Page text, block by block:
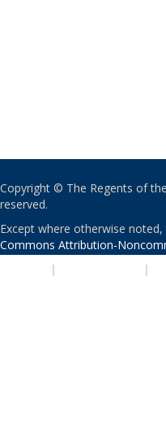
Copyright © The Regents of
reserved.
Except where otherwise
Commons Attribution-
| |